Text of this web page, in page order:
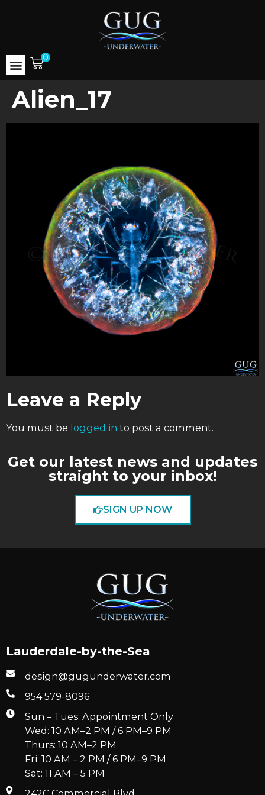
0
Alien_17
Leave a Reply
You must be logged in to post a comment.
Get our latest news and updates
straight to your inbox!
SIGN UP NOW
Lauderdale-by-the-Sea
design@gugunderwater.com
954 579-8096
Sun – Tues: Appointment Only
Wed: 10 AM–2 PM / 6 PM–9 PM
Thurs: 10 AM–2 PM
Fri: 10 AM – 2 PM / 6 PM–9 PM
Sat: 11 AM – 5 PM